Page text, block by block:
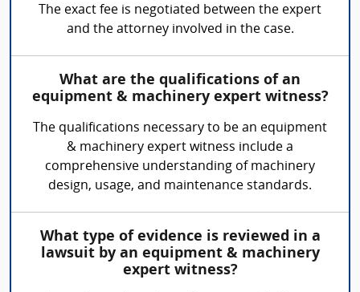
The exact fee is negotiated between the expert
and the attorney involved in the case.
What are the qualifications of an
equipment & machinery expert witness?
The qualifications necessary to be an equipment
& machinery expert witness include a
comprehensive understanding of machinery
design, usage, and maintenance standards.
What type of evidence is reviewed in a
lawsuit by an equipment & machinery
expert witness?